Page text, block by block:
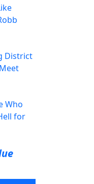
District
Who
for